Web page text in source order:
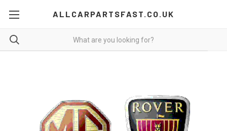
ALLCARPARTSFAST.CO.UK